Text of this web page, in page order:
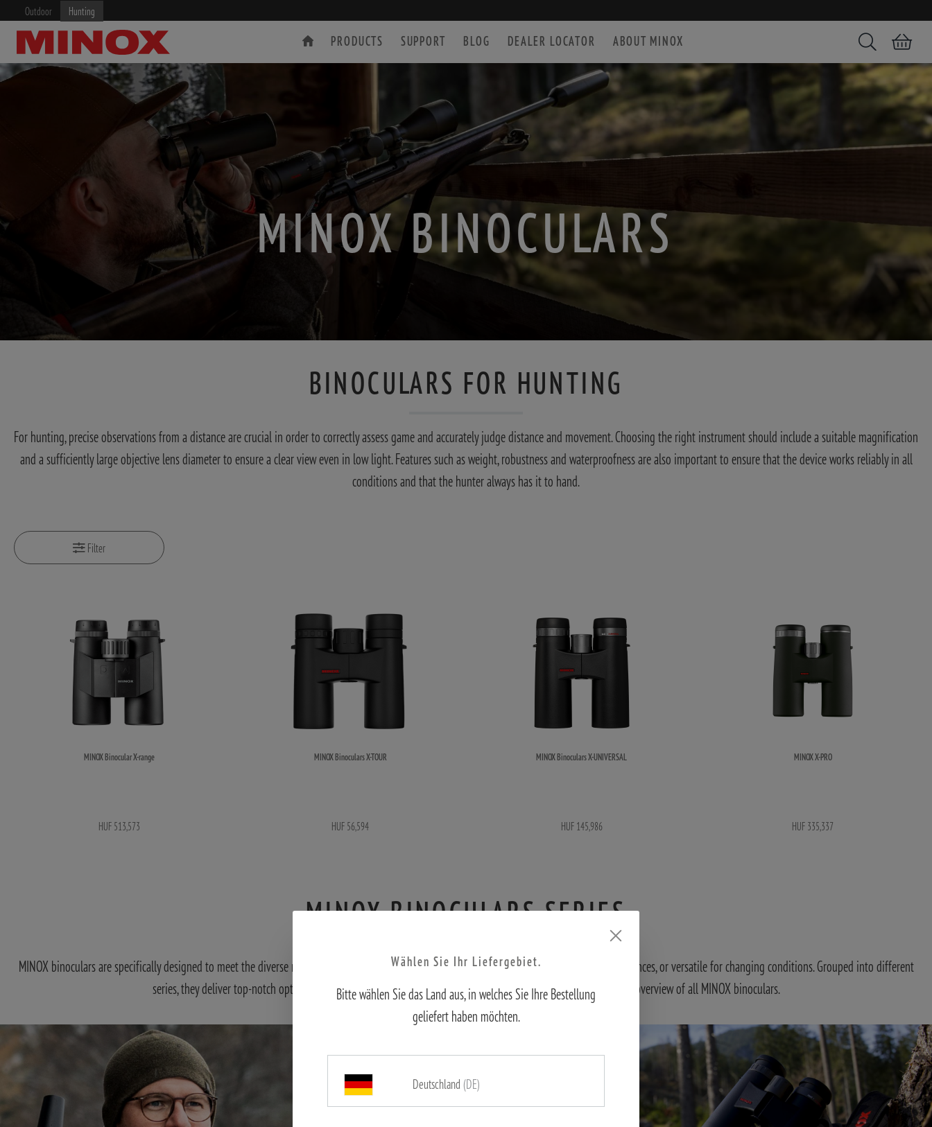
Outdoor Hunting
PRODUCTS SUPPORT BLOG DEALER LOCATOR ABOUT MINOX Search Shopping cart
BINOCULARS SPOTTING SCOPE ACCESSORIES
MINOX BINOCULARS
BINOCULARS FOR HUNTING
For hunting, precise observations from a distance are crucial in order to correctly assess game and accurately judge distance and movement. Choosing the right instrument should include a suitable magnification
and a sufficiently large objective lens diameter to ensure a clear view even in low light. Features such as weight, robustness and waterproofness are also important to ensure that the device works reliably in all
conditions and that the hunter always has it to hand.
Filter
MINOX Binocular X-range
HUF 513,573
MINOX Binoculars X-TOUR
HUF 56,594
MINOX Binoculars X-UNIVERSAL
HUF 145,986
MINOX X-PRO
HUF 335,337
MINOX BINOCULARS SERIES
MINOX binoculars are specifically designed to meet the diverse requirements of hunting – whether compact for stalking, powerful for long distances, or versatile for changing conditions. Grouped into different
series, they deliver top-notch optics, precision, and quality for perfect moments in nature. Below, you will find an overview of all MINOX binoculars.
Wählen Sie Ihr Liefergebiet.
Bitte wählen Sie das Land aus, in welches Sie Ihre Bestellung
geliefert haben möchten.
Deutschland (DE)